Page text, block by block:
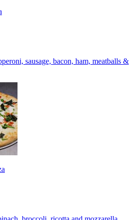
sausage, bacon, ham, meatballs &